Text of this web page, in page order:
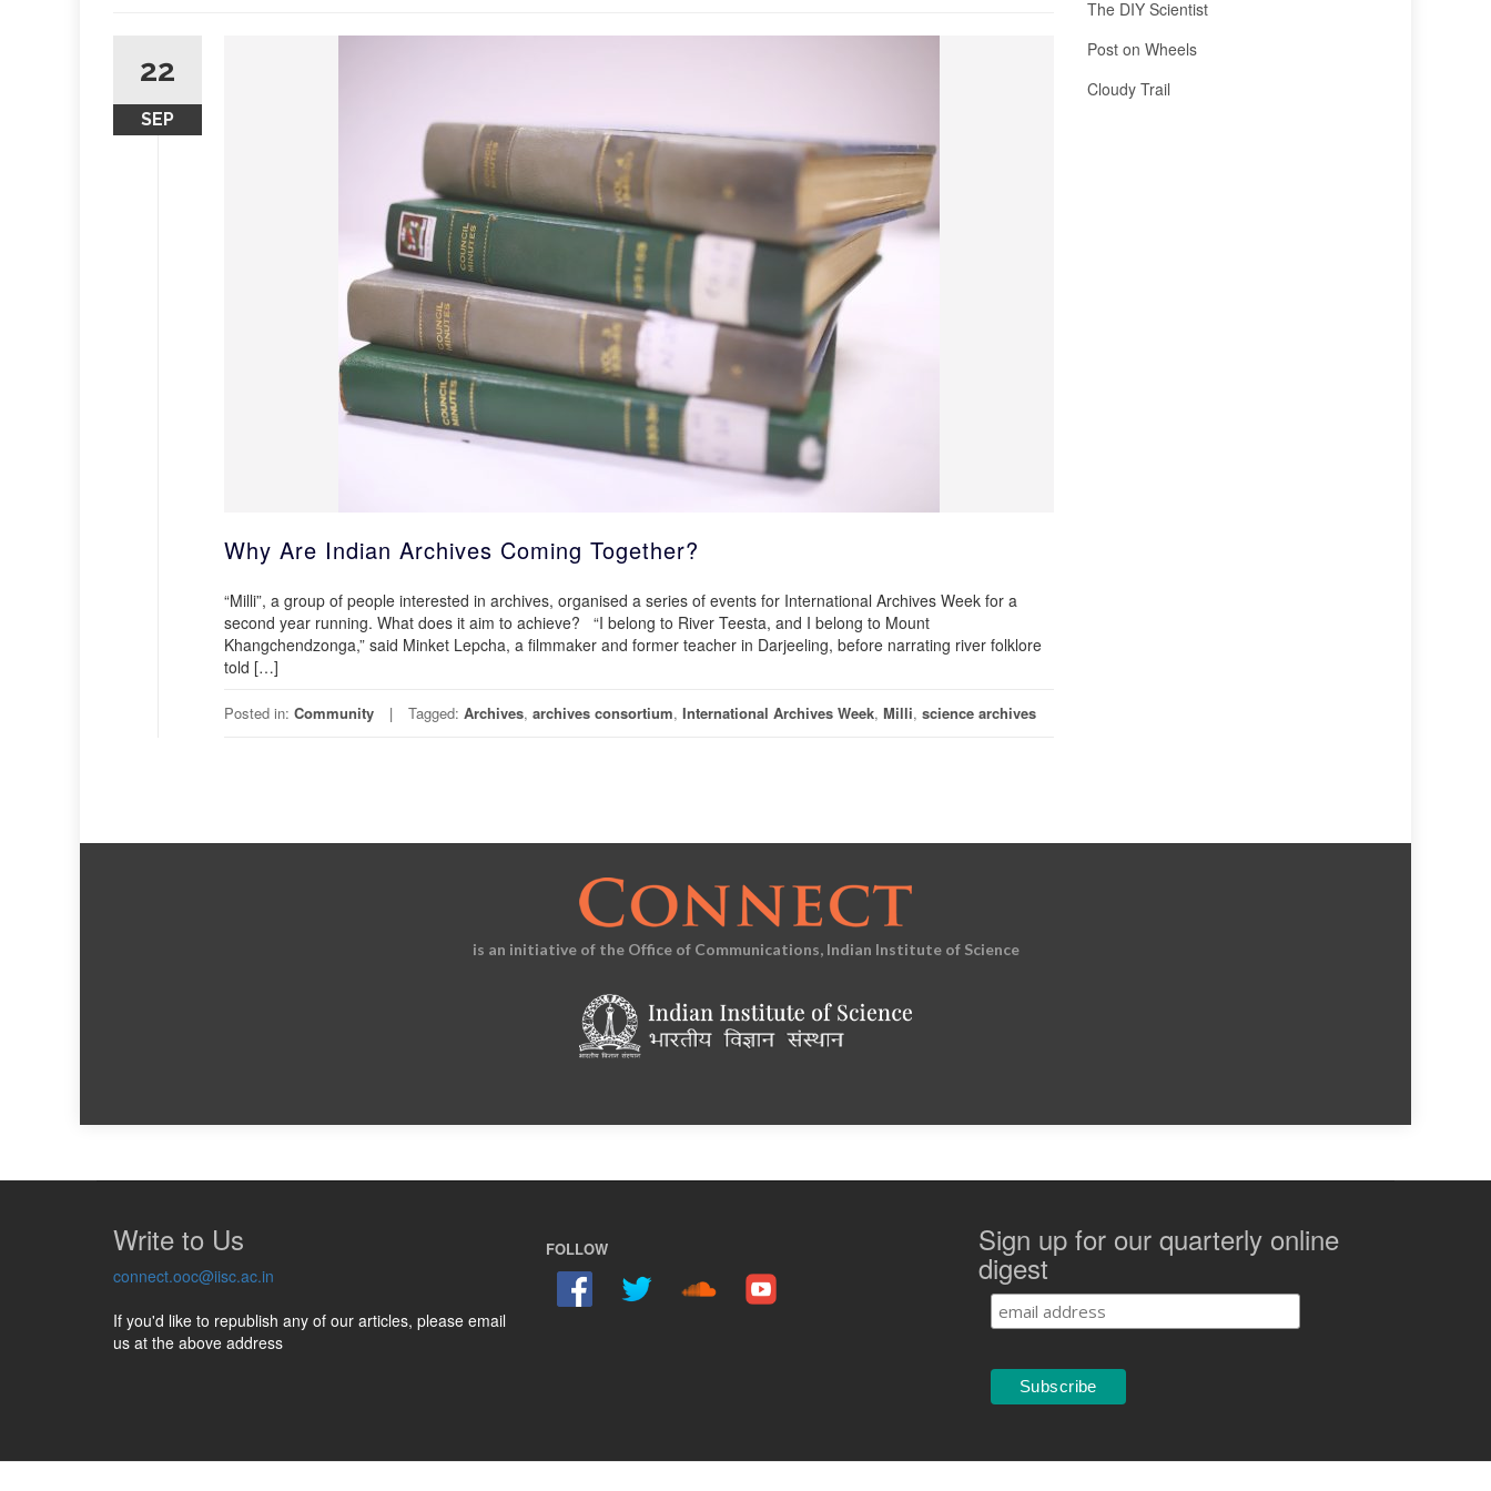
22
SEP
Why Are Indian Archives Coming Together?
“Milli”, a group of people interested in archives, organised a series of events for International Archives Week for a
second year running. What does it aim to achieve? “I belong to River Teesta, and I belong to Mount
Khangchendzonga,” said Minket Lepcha, a filmmaker and former teacher in Darjeeling, before narrating river folklore
told […]
Posted in: Community Tagged: Archives, archives consortium, International Archives Week, Milli, science archives
The DIY Scientist
Post on Wheels
Cloudy Trail
is an initiative of the Office of Communications, Indian Institute of Science
Write to Us
connect.ooc@iisc.ac.in
If you'd like to republish any of our articles, please email
us at the above address
FOLLOW Sign up for our quarterly online
digest